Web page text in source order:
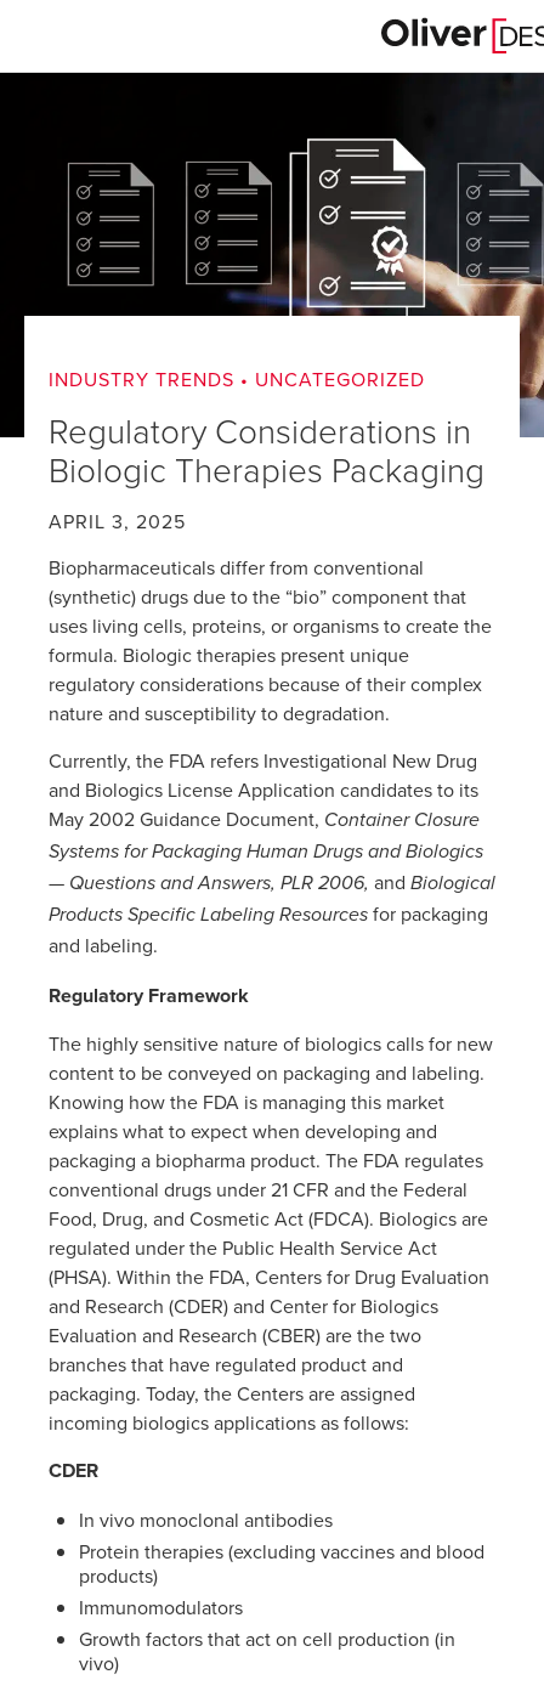
INDUSTRY TRENDS • UNCATEGORIZED
Regulatory Considerations in
Biologic Therapies Packaging
APRIL 3, 2025
Biopharmaceuticals differ from conventional
(synthetic) drugs due to the “bio” component that
uses living cells, proteins, or organisms to create the
formula. Biologic therapies present unique
regulatory considerations because of their complex
nature and susceptibility to degradation.
Currently, the FDA refers Investigational New Drug
and Biologics License Application candidates to its
May 2002 Guidance Document, Container Closure
Systems for Packaging Human Drugs and Biologics
— Questions and Answers, PLR 2006, and Biological
Products Specific Labeling Resources for packaging
and labeling.
Regulatory Framework
The highly sensitive nature of biologics calls for new
content to be conveyed on packaging and labeling.
Knowing how the FDA is managing this market
explains what to expect when developing and
packaging a biopharma product. The FDA regulates
conventional drugs under 21 CFR and the Federal
Food, Drug, and Cosmetic Act (FDCA). Biologics are
regulated under the Public Health Service Act
(PHSA). Within the FDA, Centers for Drug Evaluation
and Research (CDER) and Center for Biologics
Evaluation and Research (CBER) are the two
branches that have regulated product and
packaging. Today, the Centers are assigned
incoming biologics applications as follows:
CDER
In vivo monoclonal antibodies
Protein therapies (excluding vaccines and blood
products)
Immunomodulators
Growth factors that act on cell production (in
vivo)